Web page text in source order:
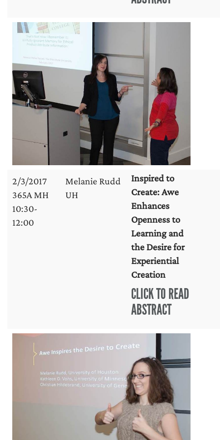
2/3/2017
365A MH
10:30-
12:00
Melanie Rudd
UH
Inspired to
Create: Awe
Enhances
Openness to
Learning and
the Desire for
Experiential
Creation
CLICK TO READ
ABSTRACT